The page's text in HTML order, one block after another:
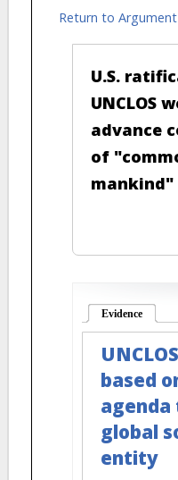
Return to Argument
U.S.
UNCLOS
advance
of
mankind"
Evidence
based
global
entity